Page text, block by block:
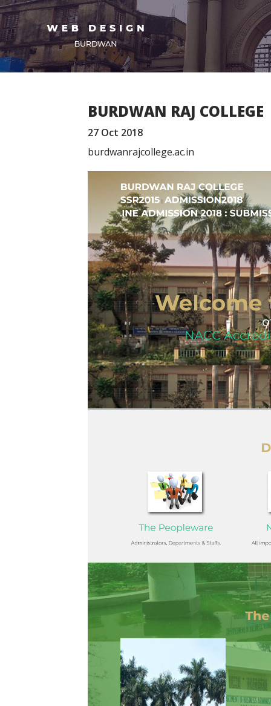
BURDWAN RAJ COLLEGE
27 Oct 2018
burdwanrajcollege.ac.in